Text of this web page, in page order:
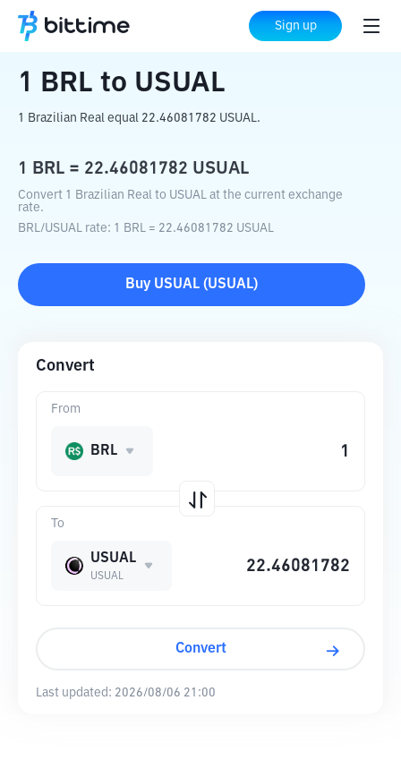
Sign up
Home Crypto Converter USUAL
1 BRL to USUAL
1 Brazilian Real equal 22.46081782 USUAL.
1 BRL = 22.46081782 USUAL
Convert 1 Brazilian Real to USUAL at the current exchange
rate.
BRL/USUAL rate: 1 BRL = 22.46081782 USUAL
Buy USUAL (USUAL)
Convert
To
USUAL
USUAL
From
BRL
Convert
Last updated: 2026/08/06 21:00